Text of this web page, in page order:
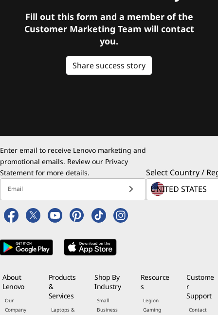
Fill out this form and a member of the
Customer Marketing Team will contact
you.
Share success story
Enter email to receive Lenovo marketing and
promotional emails. Review our Privacy
Statement for more details.
Email
Select Country /
About
Lenovo
Our
Company
Products
&
Services
Laptops &
Shop By
Industry
Small
Business
Resource
s
Legion
Gaming
Custome
r
Support
Contact